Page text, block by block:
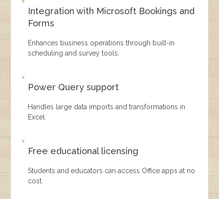
Integration with Microsoft Bookings and
Forms
Enhances business operations through built-in
scheduling and survey tools.
Power Query support
Handles large data imports and transformations in
Excel.
Free educational licensing
Students and educators can access Office apps at no
cost.